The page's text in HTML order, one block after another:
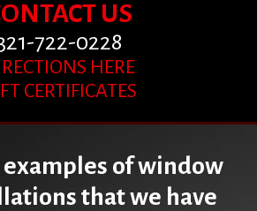
US
722-0228
HERE
CERTIFICATES
examples of window
that we have